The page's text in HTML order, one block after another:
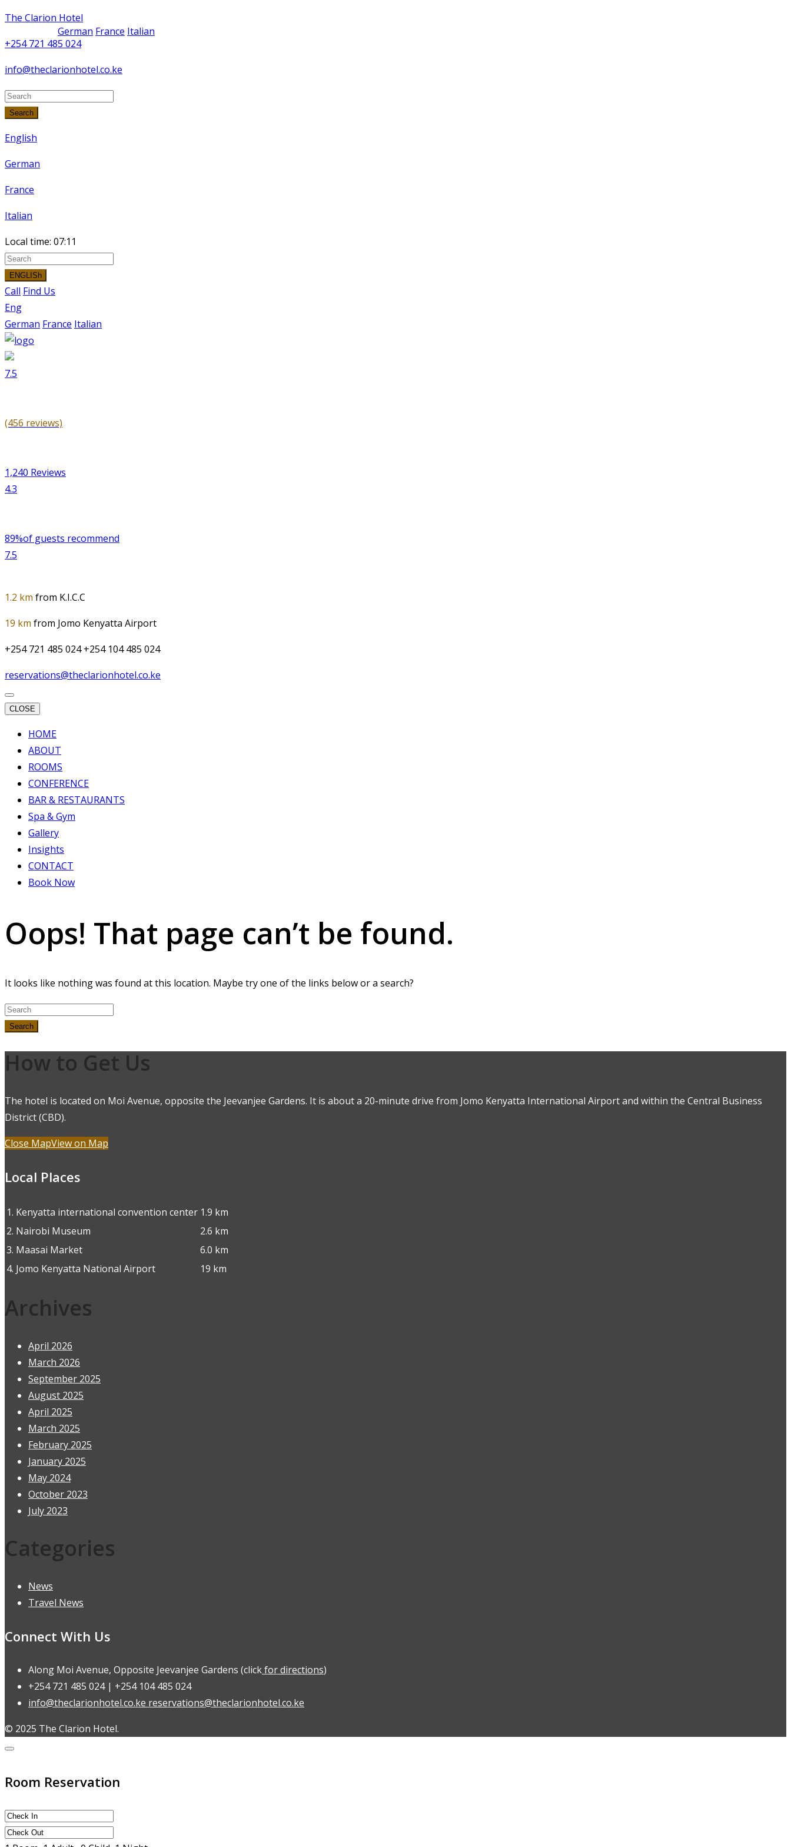
The Clarion Hotel
+254 721 485 024
info@theclarionhotel.co.ke
Search
English
German
France
Italian
Local time: 07:11
ENGLISh
German France Italian
Call Find Us
Eng
German France Italian
7.5
(456 reviews)
1,240 Reviews
4.3
89%of guests recommend
7.5
1.2 km from K.I.C.C
19 km from Jomo Kenyatta Airport
+254 721 485 024 +254 104 485 024
reservations@theclarionhotel.co.ke
CLOSE
HOME
ABOUT
ROOMS
CONFERENCE
BAR & RESTAURANTS
Spa & Gym
Gallery
Insights
CONTACT
Book Now
Oops! That page can’t be found.
It looks like nothing was found at this location. Maybe try one of the links below or a search?
Search
How to Get Us
The hotel is located on Moi Avenue, opposite the Jeevanjee Gardens. It is about a 20-minute drive from Jomo Kenyatta International Airport and within the Central Business
District (CBD).
Close MapView on Map
Local Places
1. Kenyatta international convention center 1.9 km
2. Nairobi Museum
2.6 km
3. Maasai Market
6.0 km
4. Jomo Kenyatta National Airport 19 km
Archives
April 2026
March 2026
September 2025
August 2025
April 2025
March 2025
February 2025
January 2025
May 2024
October 2023
July 2023
Categories
News
Travel News
Connect With Us
Along Moi Avenue, Opposite Jeevanjee Gardens (clickfor directions)
+254 721 485 024 | +254 104 485 024
info@theclarionhotel.co.ke reservations@theclarionhotel.co.ke
© 2025 The Clarion Hotel.
Room Reservation